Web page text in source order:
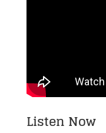
Listen Now